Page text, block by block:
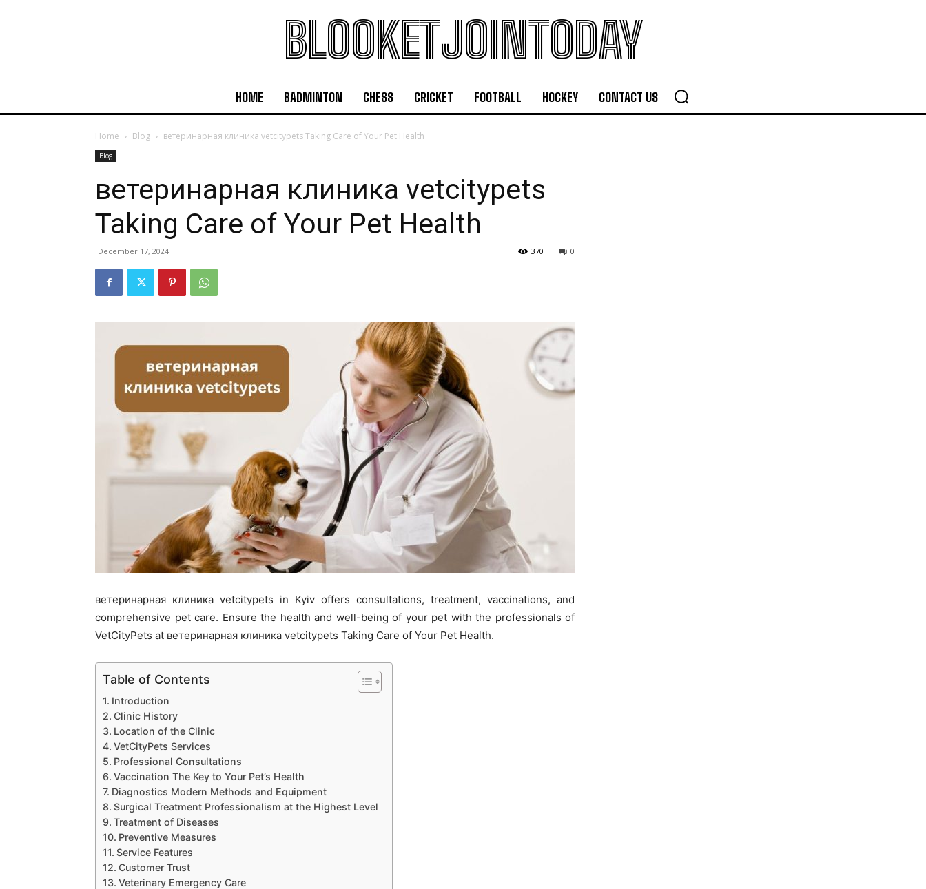
BLOOKETJOINTODAY
HOME BADMINTON CHESS CRICKET FOOTBALL HOCKEY CONTACT US
Home Blog ветеринарная клиника vetcitypets Taking Care of Your Pet Health
Blog
ветеринарная клиника vetcitypets
Taking Care of Your Pet Health
December 17, 2024 0
370
ветеринарная клиника vetcitypets in Kyiv offers consultations, treatment, vaccinations, and
comprehensive pet care. Ensure the health and well-being of your pet with the professionals of
VetCityPets at ветеринарная клиника vetcitypets Taking Care of Your Pet Health.
Table of Contents
Introduction
Clinic History
Location of the Clinic
VetCityPets Services
Professional Consultations
Vaccination The Key to Your Pet’s Health
Diagnostics Modern Methods and Equipment
Surgical Treatment Professionalism at the Highest Level
Treatment of Diseases
Preventive Measures
Service Features
Customer Trust
Veterinary Emergency Care